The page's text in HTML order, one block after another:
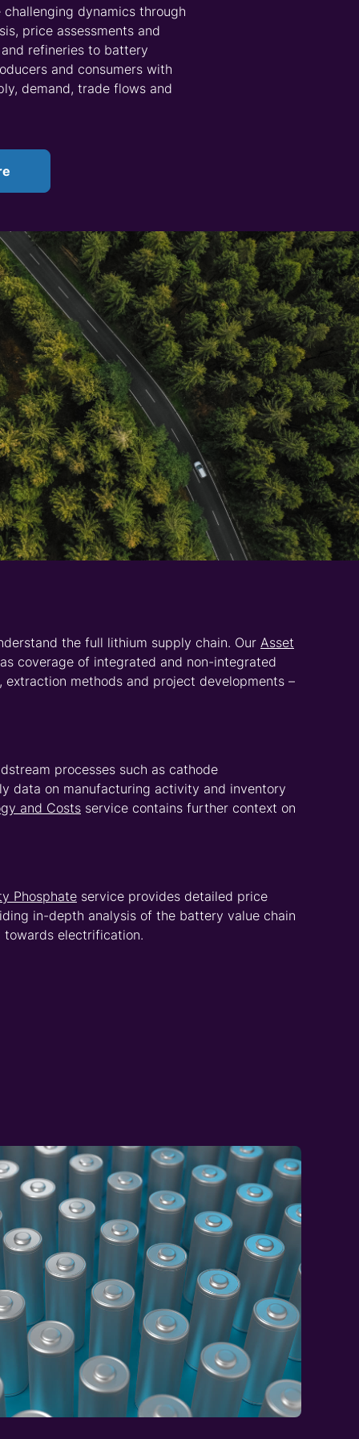
methods and project developments –
processes such as cathode
data on manufacturing activity and inventory
and Costs service contains further context on
Phosphateservice provides detailed price
in-depth analysis of the battery value chain
towards electrification.
the adjacent
– highlighting why a siloed view of
sit one step outside your immediate